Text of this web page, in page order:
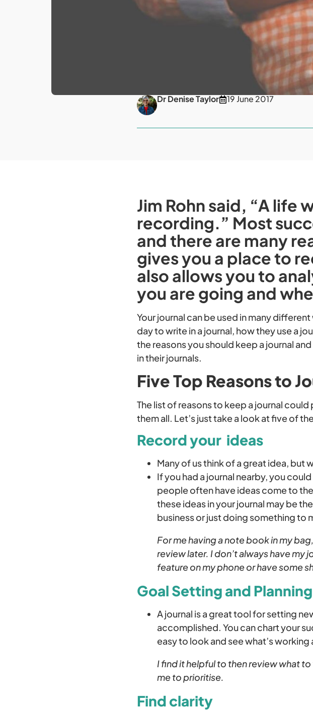
Dr Denise Taylor 19 June 2017
Jim Rohn said, “A life
recording.” Most
and there are many
gives you a place to
also allows you to
you are going and
Your journal can be used in many
day to write in a journal, how they use a
the reasons you should keep a journal
in their journals.
Five Top Reasons to
The list of reasons to keep a journal
them all. Let’s just take a look at five of
Record your ideas
Many of us think of a great idea, but
If you had a journal nearby, you
people often have ideas come to
these ideas in your journal may be
business or just doing something to
For me having a note book in my
review later. I don’t always have my
feature on my phone or have some
Goal Setting and Planning
A journal is a great tool for setting
accomplished. You can chart your
easy to look and see what’s
I find it helpful to then review what
me to prioritise.
Find clarity